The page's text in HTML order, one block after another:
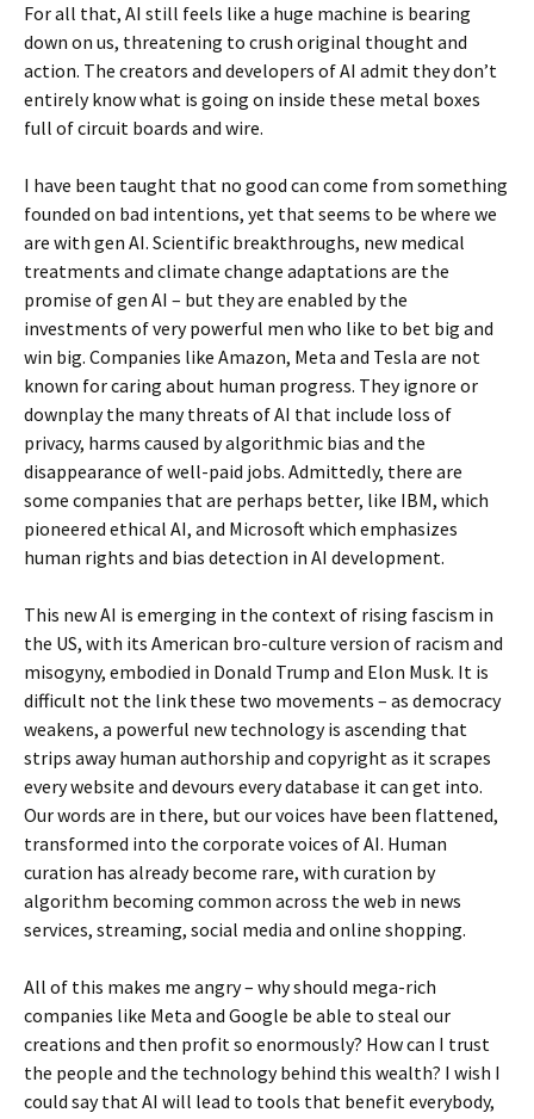
For all that, AI still feels like a huge machine is bearing
down on us, threatening to crush original thought and
action. The creators and developers of AI admit they don’t
entirely know what is going on inside these metal boxes
full of circuit boards and wire.
I have been taught that no good can come from something
founded on bad intentions, yet that seems to be where we
are with gen AI. Scientific breakthroughs, new medical
treatments and climate change adaptations are the
promise of gen AI – but they are enabled by the
investments of very powerful men who like to bet big and
win big. Companies like Amazon, Meta and Tesla are not
known for caring about human progress. They ignore or
downplay the many threats of AI that include loss of
privacy, harms caused by algorithmic bias and the
disappearance of well-paid jobs. Admittedly, there are
some companies that are perhaps better, like IBM, which
pioneered ethical AI, and Microsoft which emphasizes
human rights and bias detection in AI development.
This new AI is emerging in the context of rising fascism in
the US, with its American bro-culture version of racism and
misogyny, embodied in Donald Trump and Elon Musk. It is
difficult not the link these two movements – as democracy
weakens, a powerful new technology is ascending that
strips away human authorship and copyright as it scrapes
every website and devours every database it can get into.
Our words are in there, but our voices have been flattened,
transformed into the corporate voices of AI. Human
curation has already become rare, with curation by
algorithm becoming common across the web in news
services, streaming, social media and online shopping.
All of this makes me angry – why should mega-rich
companies like Meta and Google be able to steal our
creations and then profit so enormously? How can I trust
the people and the technology behind this wealth? I wish I
could say that AI will lead to tools that benefit everybody,